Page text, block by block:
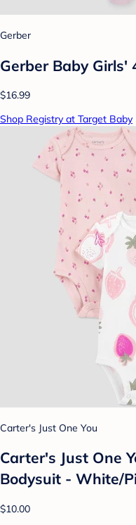
Gerber
Gerber Baby
$16.99
Shop Registry at Target Baby
Carter's Just One You
Carter's Just One
Bodysuit - White/
$10.00